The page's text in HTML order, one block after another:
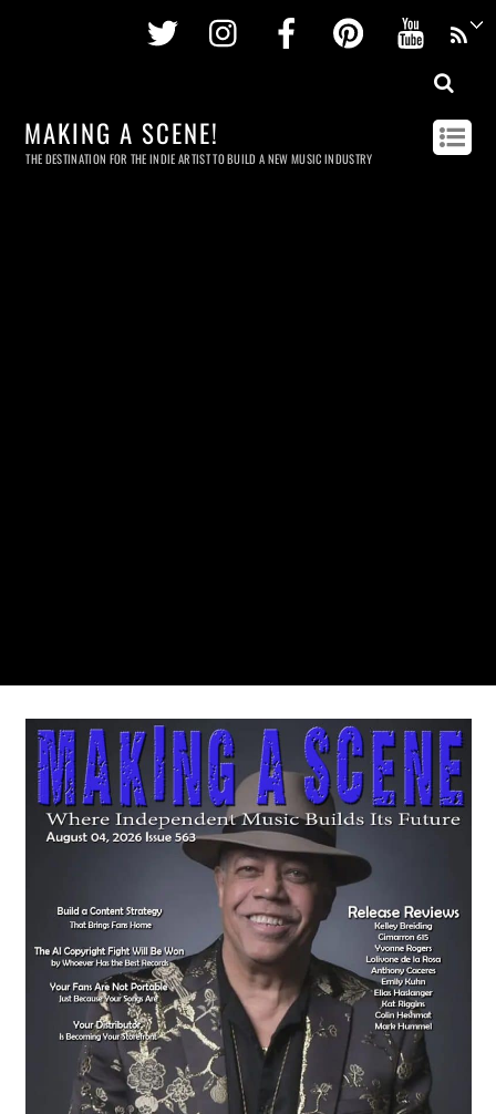
Twitter InstagramFacebookPinterest
MAKING A SCENE!
THE DESTINATION FOR THE INDIE ARTIST TO BUILD A NEW MUSIC INDUSTRY